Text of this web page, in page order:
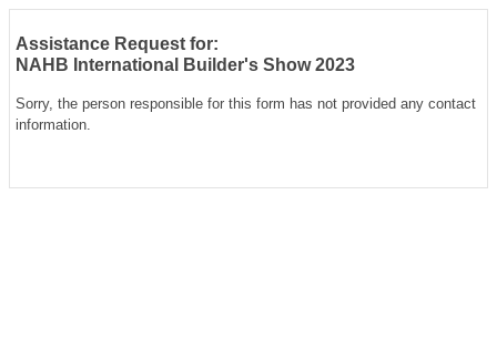
Assistance Request for:
NAHB International Builder's Show 2023
Sorry, the person responsible for this form has not provided any contact
information.